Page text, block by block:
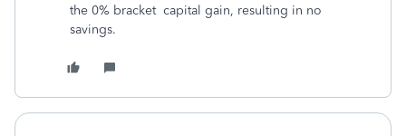
the 0% bracket capital gain, resulting in no
savings.